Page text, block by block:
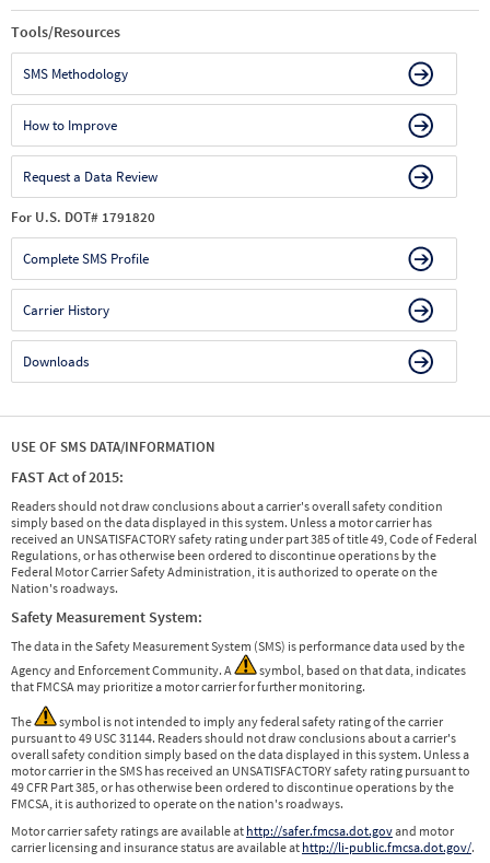
Tools/Resources
SMS Methodology
How to Improve
Request a Data Review
For U.S. DOT# 1791820
Complete SMS Profile
Carrier History
Downloads
USE OF SMS DATA/INFORMATION
FAST Act of 2015:
Readers should not draw conclusions about a carrier's overall safety condition
simply based on the data displayed in this system. Unless a motor carrier has
received an UNSATISFACTORY safety rating under part 385 of title 49, Code of Federal
Regulations, or has otherwise been ordered to discontinue operations by the
Federal Motor Carrier Safety Administration, it is authorized to operate on the
Nation's roadways.
Safety Measurement System:
The data in the Safety Measurement System (SMS) is performance data used by the
Agency and Enforcement Community. A
symbol, based on that data, indicates
that FMCSA may prioritize a motor carrier for further monitoring.
The
symbol is not intended to imply any federal safety rating of the carrier
pursuant to 49 USC 31144. Readers should not draw conclusions about a carrier's
overall safety condition simply based on the data displayed in this system. Unless a
motor carrier in the SMS has received an UNSATISFACTORY safety rating pursuant to
49 CFR Part 385, or has otherwise been ordered to discontinue operations by the
FMCSA, it is authorized to operate on the nation's roadways.
Motor carrier safety ratings are available at http://safer.fmcsa.dot.govand motor
carrier licensing and insurance status are available at http://li-public.fmcsa.dot.gov/.